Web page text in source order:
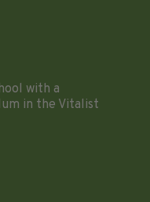
with a
in the Vitalist